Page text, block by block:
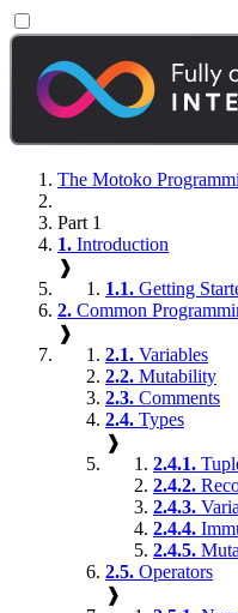
The Motoko
Part 1
1. Introduction
❱
1.1. Getting
2. Common
❱
2.1. Variables
2.2. Mutability
2.3. Comments
2.4. Types
❱
2.4.1.
2.4.2.
2.4.3.
2.4.4.
2.4.5.
2.5. Operators
❱